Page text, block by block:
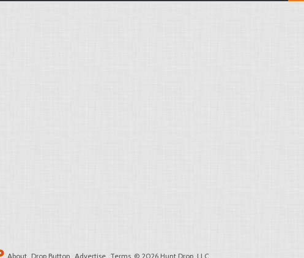
About Drop Button Advertise Terms © 2026 Hunt Drop, LLC